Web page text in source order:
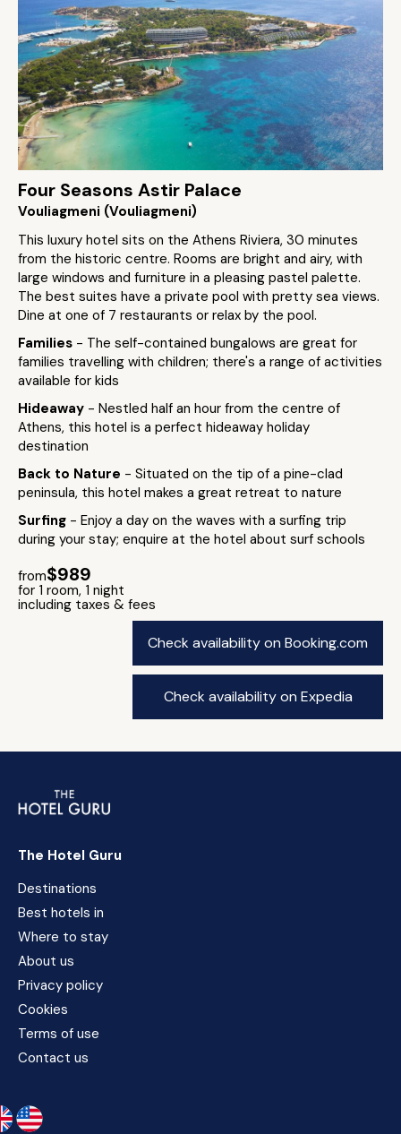
Four Seasons Astir Palace
Vouliagmeni (Vouliagmeni)
This luxury hotel sits on the Athens Riviera, 30 minutes
from the historic centre. Rooms are bright and airy, with
large windows and furniture in a pleasing pastel palette.
The best suites have a private pool with pretty sea views.
Dine at one of 7 restaurants or relax by the pool.
Families - The self-contained bungalows are great for
families travelling with children; there's a range of activities
available for kids
Hideaway - Nestled half an hour from the centre of
Athens, this hotel is a perfect hideaway holiday
destination
Back to Nature - Situated on the tip of a pine-clad
peninsula, this hotel makes a great retreat to nature
Surfing - Enjoy a day on the waves with a surfing trip
during your stay; enquire at the hotel about surf schools
from$989
for 1 room, 1 night
including taxes & fees
Check availability on Booking.com
Check availability on Expedia
The Hotel Guru
Destinations
Best hotels in
Where to stay
About us
Privacy policy
Cookies
Terms of use
Contact us